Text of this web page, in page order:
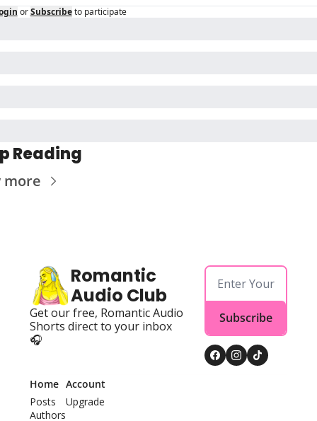
or Subscribe to participate
Reading
more
Romantic
Audio Club
Get our free, Romantic Audio
Shorts direct to your inbox
🎧
Subscribe
Home
Posts
Authors
Account
Upgrade